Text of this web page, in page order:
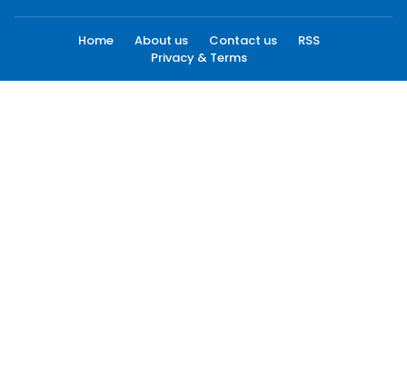
Home About us Contact us
RSS
Privacy & Terms